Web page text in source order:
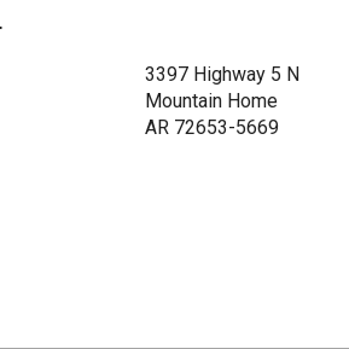
3397 Highway 5 N
Mountain Home
AR 72653-5669